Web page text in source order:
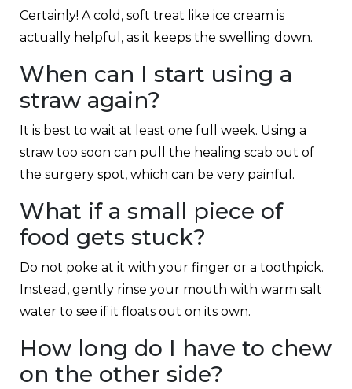
Certainly! A cold, soft treat like ice cream is
actually helpful, as it keeps the swelling down.
When can I start using a
straw again?
It is best to wait at least one full week. Using a
straw too soon can pull the healing scab out of
the surgery spot, which can be very painful.
What if a small piece of
food gets stuck?
Do not poke at it with your finger or a toothpick.
Instead, gently rinse your mouth with warm salt
water to see if it floats out on its own.
How long do I have to chew
on the other side?